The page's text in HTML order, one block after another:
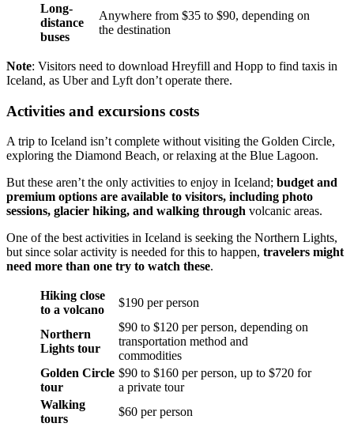
Long-
distance
buses
Anywhere from $35 to $90, depending on
the destination
Note: Visitors need to download Hreyfill and Hopp to find taxis in
Iceland, as Uber and Lyft don’t operate there.
Activities and excursions costs
A trip to Iceland isn’t complete without visiting the Golden Circle,
exploring the Diamond Beach, or relaxing at the Blue Lagoon.
But these aren’t the only activities to enjoy in Iceland; budget and
premium options are available to visitors, including photo
sessions, glacier hiking, and walking through volcanic areas.
One of the best activities in Iceland is seeking the Northern Lights,
but since solar activity is needed for this to happen, travelers might
need more than one try to watch these.
Hiking close
to a volcano
$190 per person
Northern
Lights tour
$90 to $120 per person, depending on
transportation method and
commodities
Golden Circle
tour
$90 to $160 per person, up to $720 for
a private tour
Walking
tours
$60 per person